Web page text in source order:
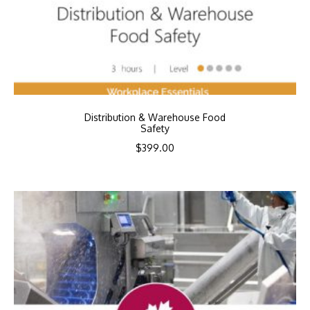
Distribution & Warehouse Food
Safety
$399.00